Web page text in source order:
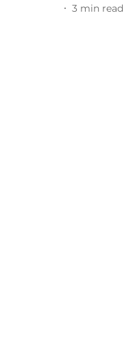
3 min read